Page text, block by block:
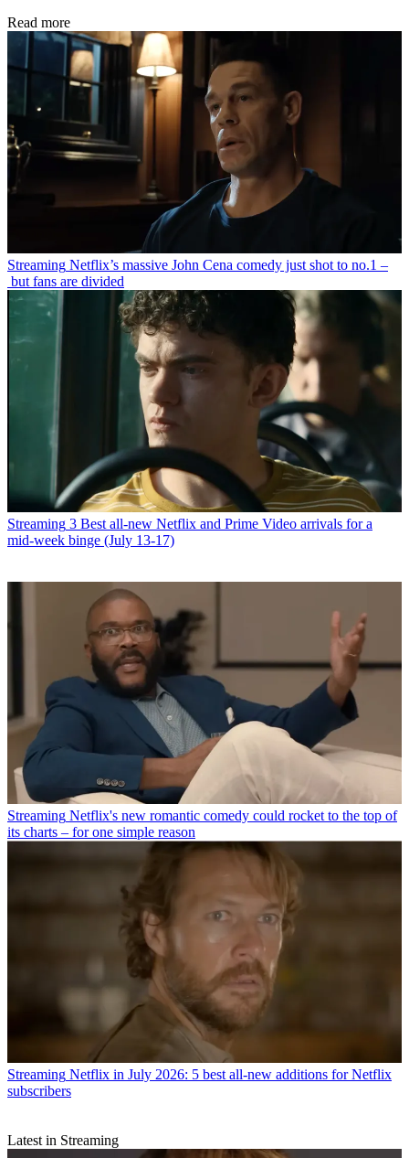
Read more
Streaming Netflix’s massive John Cena comedy just shot to no.1 –
but fans are divided
Streaming 3 Best all-new Netflix and Prime Video arrivals for a
mid-week binge (July 13-17)
Streaming Netflix's new romantic comedy could rocket to the top of
its charts – for one simple reason
Streaming Netflix in July 2026: 5 best all-new additions for Netflix
subscribers
Latest in Streaming